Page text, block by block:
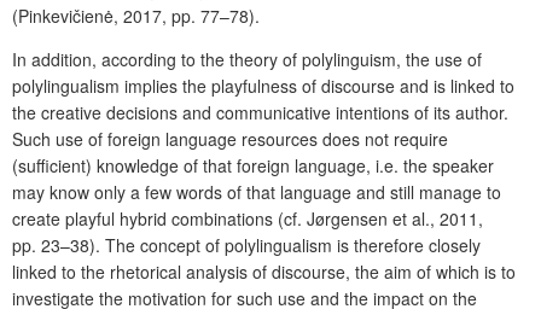
(Pinkevičienė, 2017, pp. 77–78).
In addition, according to the theory of polylinguism, the use of
polylingualism implies the playfulness of discourse and is linked to
the creative decisions and communicative intentions of its author.
Such use of foreign language resources does not require
(sufficient) knowledge of that foreign language, i.e. the speaker
may know only a few words of that language and still manage to
create playful hybrid combinations (cf. Jørgensen et al., 2011,
pp. 23–38). The concept of polylingualism is therefore closely
linked to the rhetorical analysis of discourse, the aim of which is to
investigate the motivation for such use and the impact on the